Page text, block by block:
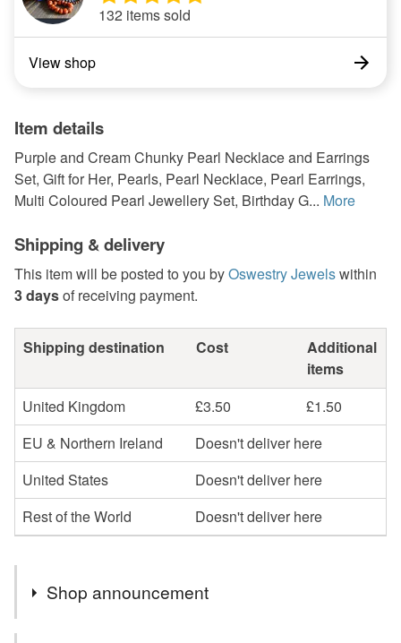
132 items sold
View shop
Item details
Purple and Cream Chunky Pearl Necklace and Earrings
Set, Gift for Her, Pearls, Pearl Necklace, Pearl Earrings,
Multi Coloured Pearl Jewellery Set, Birthday G... More
Shipping & delivery
This item will be posted to you byOswestry Jewelswithin
3 daysof receiving payment.
Shipping destination Cost
Additional
items
United Kingdom
£3.50
£1.50
EU & Northern Ireland
Doesn't deliver here
United States
Doesn't deliver here
Rest of the World
Doesn't deliver here
Shop announcement